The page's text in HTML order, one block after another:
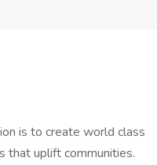
is to create world class
that uplift communities.